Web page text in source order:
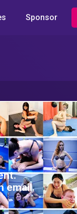
Sponsor
email.